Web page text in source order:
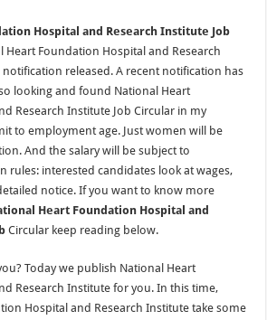
Hospital and Research Institute Job
Heart Foundation Hospital and Research
released. A recent notification has
looking and found National Heart
Research Institute Job Circular in my
to employment age. Just women will be
And the salary will be subject to
rules: interested candidates look at wages,
notice. If you want to know more
Heart Foundation Hospital and
Circular keep reading below.
Today we publish National Heart
Research Institute for you. In this time,
Hospital and Research Institute take some